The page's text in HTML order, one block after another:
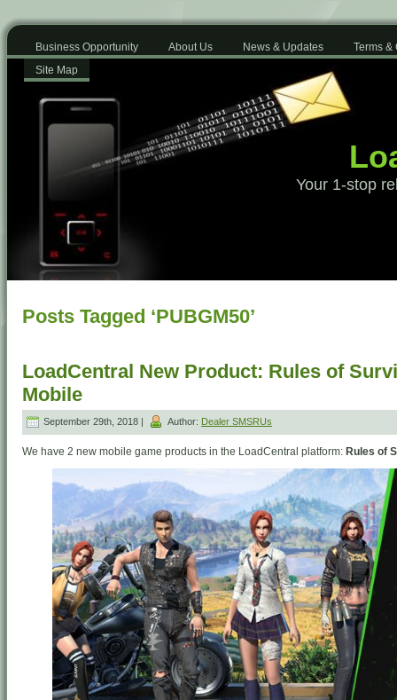
Business Opportunity About Us News & Updates
Terms &
Site Map
Your 1-stop
Posts Tagged ‘PUBGM50’
LoadCentral New Product: Rules of
Mobile
September 29th, 2018 | Author: Dealer SMSRUs
We have 2 new mobile game products in the LoadCentral platform: Rules of